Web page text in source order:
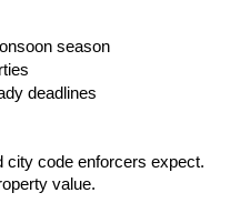
season
deadlines
city code enforcers expect.
value.